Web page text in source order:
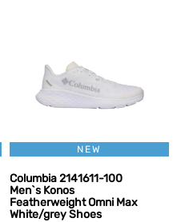
NEW
Columbia 2141611-100
Men`s Konos
Featherweight Omni Max
White/grey Shoes